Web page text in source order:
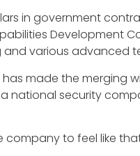
in government
Development
and various advanced
made the merging
national security
to feel like